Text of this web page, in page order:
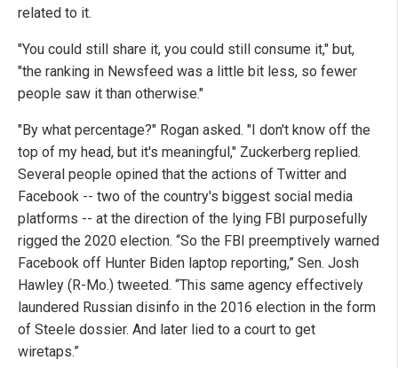
related to it.
"You could still share it, you could still consume it," but,
"the ranking in Newsfeed was a little bit less, so fewer
people saw it than otherwise."
"By what percentage?" Rogan asked. "I don't know off the
top of my head, but it's meaningful," Zuckerberg replied.
Several people opined that the actions of Twitter and
Facebook -- two of the country's biggest social media
platforms -- at the direction of the lying FBI purposefully
rigged the 2020 election. “So the FBI preemptively warned
Facebook off Hunter Biden laptop reporting,” Sen. Josh
Hawley (R-Mo.) tweeted. “This same agency effectively
laundered Russian disinfo in the 2016 election in the form
of Steele dossier. And later lied to a court to get
wiretaps.”